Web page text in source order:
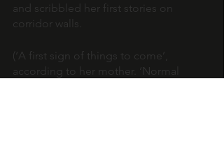
and scribbled her first stories on
corridor walls.
(‘A first sign of things to come’,
according to her mother. ‘Normal